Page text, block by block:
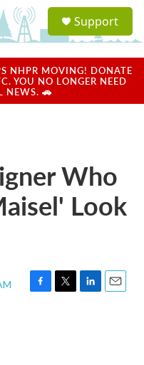
a
u
Support
NHPR MOVING! DONATE
YOU NO LONGER NEED
NEWS. 🚗
Who
Look
F
T
L
E